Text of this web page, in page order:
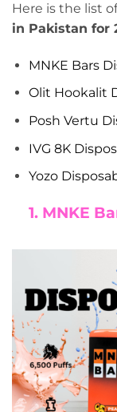
Here is the list
in Pakistan for
MNKE Bars
Olit Hookalit
Posh Vertu
IVG 8K
Yozo
1. MNKE